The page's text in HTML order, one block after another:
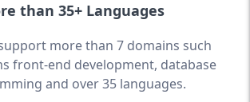
than 35+ Languages
more than 7 domains such
front-end development, database
and over 35 languages.